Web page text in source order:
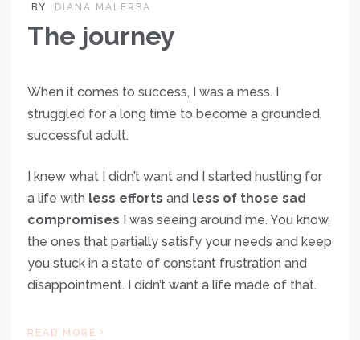
BY DIANA MALERBA
The journey
When it comes to success, I was a mess. I
struggled for a long time to become a grounded,
successful adult.
I knew what I didn’t want and I started hustling for
a life with less efforts and less of those sad
compromises I was seeing around me. You know,
the ones that partially satisfy your needs and keep
you stuck in a state of constant frustration and
disappointment. I didn’t want a life made of that.
READ MORE ›